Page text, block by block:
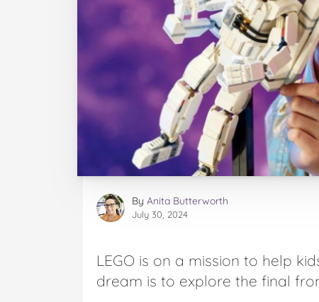
By Anita Butterworth
July 30, 2024
LEGO is on a mission to help
dream is to explore the final